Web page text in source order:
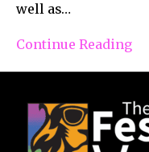
well as…
Continue Reading